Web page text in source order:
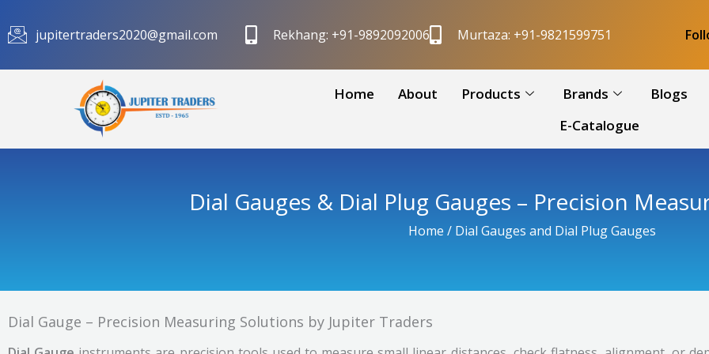
to
content
jupitertraders2020@gmail.com Rekhang: +91-9892092006 Murtaza: +91-9821599751
Home About Products Brands Blogs
E-Catalogue
Dial Gauges & Dial Plug Gauges – Precision
Home / Dial Gauges and Dial Plug Gauges
Dial Gauge – Precision Measuring Solutions by Jupiter Traders